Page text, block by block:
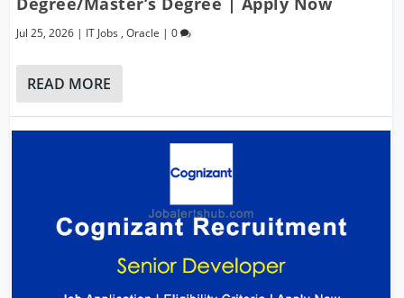
Jul 25, 2026 | IT Jobs ,Oracle |0
READ MORE